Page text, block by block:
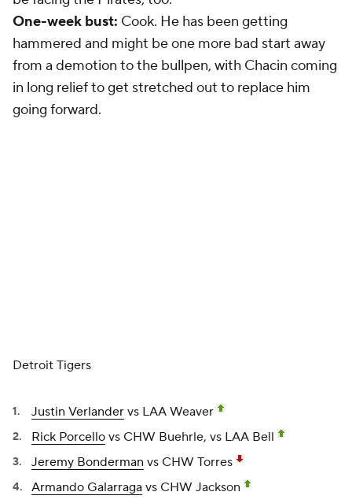
One-week bust: Cook. He has been getting
hammered and might be one more bad start away
from a demotion to the bullpen, with Chacin coming
in long relief to get stretched out to replace him
going forward.
Detroit Tigers
Justin Verlander vs LAA Weaver
Rick Porcello vs CHW Buehrle, vs LAA Bell
Jeremy Bonderman vs CHW Torres
Armando Galarraga vs CHW Jackson